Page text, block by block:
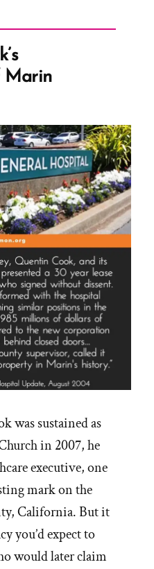
Marin
was sustained as
in 2007, he
executive, one
mark on the
California. But it
you’d expect to
would later claim